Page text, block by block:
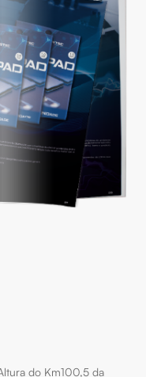
do Km100,5 da